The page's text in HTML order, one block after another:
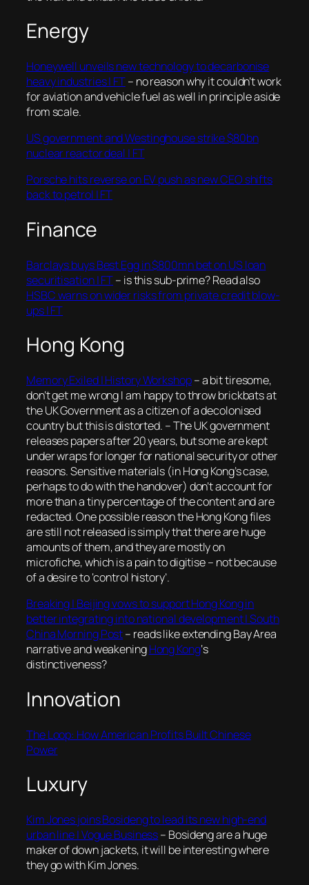
Energy
Honeywell unveils new technology to decarbonise
heavy industries | FT– no reason why it couldn’t work
for aviation and vehicle fuel as well in principle aside
from scale.
US government and Westinghouse strike $80bn
nuclear reactor deal | FT
Porsche hits reverse on EV push as new CEO shifts
back to petrol | FT
Finance
Barclays buys Best Egg in $800mn bet on US loan
securitisation | FT– is this sub-prime? Read also
HSBC warns on wider risks from private credit blow-
ups | FT
Hong Kong
Memory Exiled | History Workshop– a bit tiresome,
don’t get me wrong I am happy to throw brickbats at
the UK Government as a citizen of a decolonised
country but this is distorted. – The UK government
releases papers after 20 years, but some are kept
under wraps for longer for national security or other
reasons. Sensitive materials (in Hong Kong’s case,
perhaps to do with the handover) don’t account for
more than a tiny percentage of the content and are
redacted. One possible reason the Hong Kong files
are still not released is simply that there are huge
amounts of them, and they are mostly on
microfiche, which is a pain to digitise – not because
of a desire to ‘control history’.
Breaking | Beijing vows to support Hong Kong in
better integrating into national development | South
China Morning Post– reads like extending Bay Area
narrative and weakeningHong Kong‘s
distinctiveness?
Innovation
The Loop: How American Profits Built Chinese
Power
Luxury
Kim Jones joins Bosideng to lead its new high-end
urban line | Vogue Business– Bosideng are a huge
maker of down jackets, it will be interesting where
they go with Kim Jones.